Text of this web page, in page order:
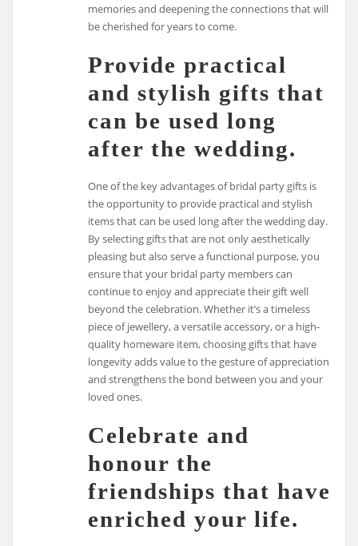
memories and deepening the connections that will
be cherished for years to come.
Provide practical
and stylish gifts that
can be used long
after the wedding.
One of the key advantages of bridal party gifts is
the opportunity to provide practical and stylish
items that can be used long after the wedding day.
By selecting gifts that are not only aesthetically
pleasing but also serve a functional purpose, you
ensure that your bridal party members can
continue to enjoy and appreciate their gift well
beyond the celebration. Whether it’s a timeless
piece of jewellery, a versatile accessory, or a high-
quality homeware item, choosing gifts that have
longevity adds value to the gesture of appreciation
and strengthens the bond between you and your
loved ones.
Celebrate and
honour the
friendships that have
enriched your life.